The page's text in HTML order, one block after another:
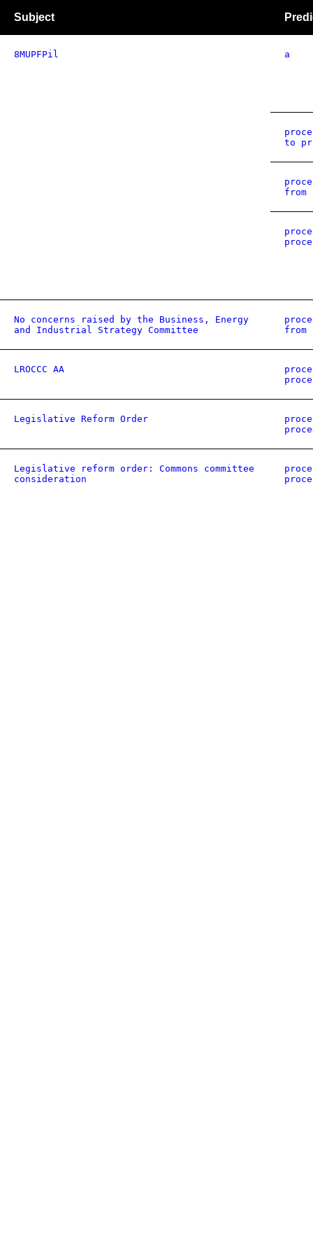
Subject
8MUPFPil a
to
from
No concerns raised by the Business, Energy
and Industrial Strategy Committee
from
LROCCC AA
Legislative Reform Order
Legislative reform order: Commons committee
consideration